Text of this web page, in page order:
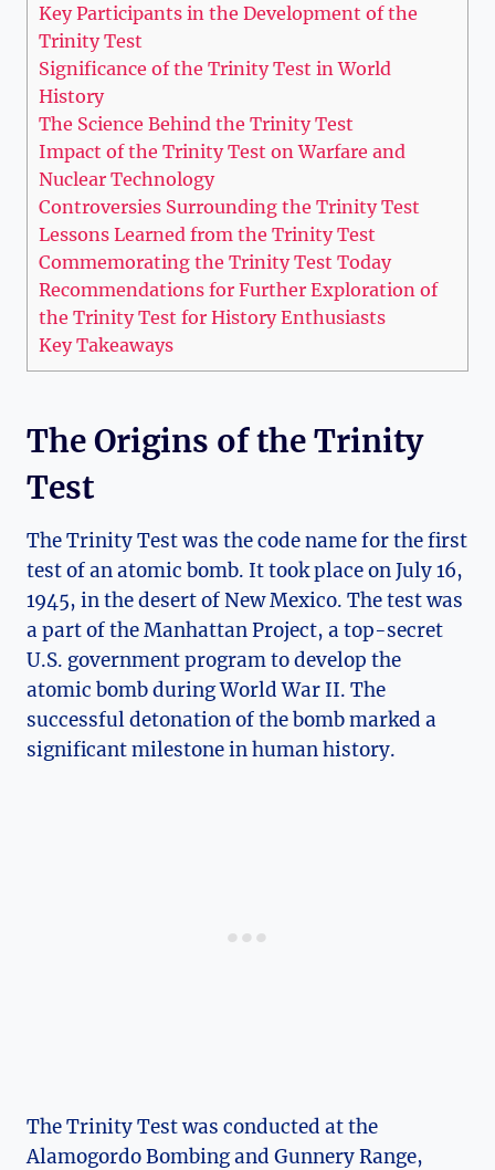
Key Participants in‍ the Development of the
Trinity Test
Significance of the Trinity Test in World
History
The ‌Science Behind the⁢ Trinity‌ Test
Impact of the Trinity Test on⁣ Warfare ​and
Nuclear Technology
Controversies ‌Surrounding the Trinity Test
Lessons Learned from the Trinity Test
Commemorating the Trinity​ Test Today
Recommendations for Further Exploration ⁣of
‍the⁣ Trinity Test for History Enthusiasts
Key Takeaways
The Origins of the Trinity
Test
The‌ Trinity Test was the code name for the⁤ first
test of an atomic bomb.⁣ It‌ took place on‍ July 16,
⁢1945, in ‌the desert of ​New Mexico. The test was⁤
a‍ part​ of the Manhattan Project, a top-secret
U.S. ⁢government program to develop the‌
atomic‌ bomb during World War ⁢II. The
successful⁢ detonation⁢ of‍ the bomb marked a
significant milestone in‍ human‍ history.
The Trinity ‌Test was conducted‍ at the
Alamogordo⁤ Bombing and Gunnery Range,